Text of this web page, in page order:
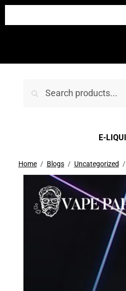
E-
Home Blogs Uncategorized